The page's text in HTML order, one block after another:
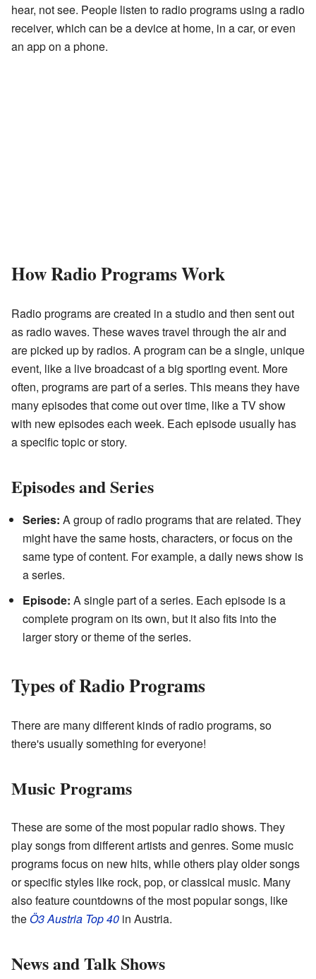
hear, not see. People listen to radio programs using a radio
receiver, which can be a device at home, in a car, or even
an app on a phone.
How Radio Programs Work
Radio programs are created in a studio and then sent out
as radio waves. These waves travel through the air and
are picked up by radios. A program can be a single, unique
event, like a live broadcast of a big sporting event. More
often, programs are part of a series. This means they have
many episodes that come out over time, like a TV show
with new episodes each week. Each episode usually has
a specific topic or story.
Episodes and Series
Series: A group of radio programs that are related. They
might have the same hosts, characters, or focus on the
same type of content. For example, a daily news show is
a series.
Episode: A single part of a series. Each episode is a
complete program on its own, but it also fits into the
larger story or theme of the series.
Types of Radio Programs
There are many different kinds of radio programs, so
there's usually something for everyone!
Music Programs
These are some of the most popular radio shows. They
play songs from different artists and genres. Some music
programs focus on new hits, while others play older songs
or specific styles like rock, pop, or classical music. Many
also feature countdowns of the most popular songs, like
theÖ3 Austria Top 40 in Austria.
News and Talk Shows